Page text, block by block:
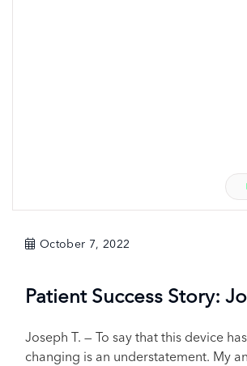
October 7, 2022
Patient Success Story:
Joseph T. — To say that this device
changing is an understatement. My